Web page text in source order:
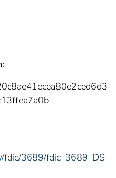
fdic/3689/fdic_3689_DS